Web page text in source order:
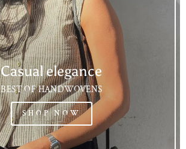
Casual elegance
BEST OF HANDWOVENS
SHOP NOW